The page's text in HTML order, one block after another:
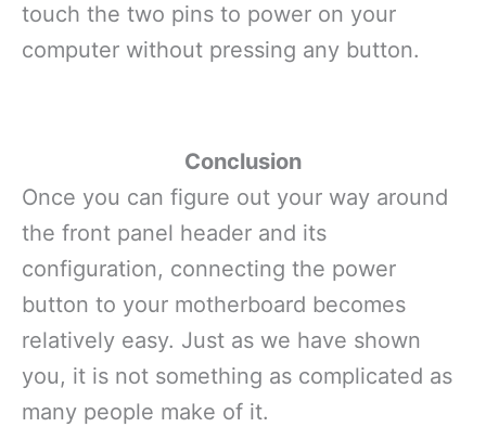
touch the two pins to power on your
computer without pressing any button.
Conclusion
Once you can figure out your way around
the front panel header and its
configuration, connecting the power
button to your motherboard becomes
relatively easy. Just as we have shown
you, it is not something as complicated as
many people make of it.